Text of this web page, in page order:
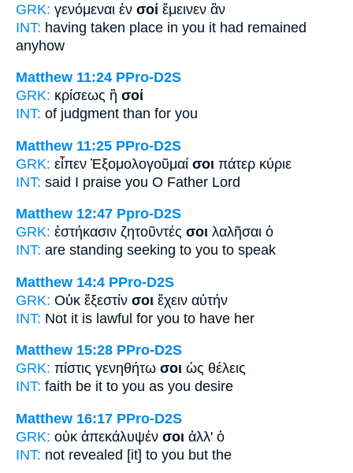
GRK: γενόμεναι ἐν σοί ἔμεινεν ἂν
INT: having taken place in you it had remained
anyhow
Matthew 11:24 PPro-D2S
GRK: κρίσεως ἢ σοί
INT: of judgment than for you
Matthew 11:25 PPro-D2S
GRK: εἶπεν Ἐξομολογοῦμαί σοι πάτερ κύριε
INT: said I praise you O Father Lord
Matthew 12:47 Ppro-D2S
GRK: ἑστήκασιν ζητοῦντές σοι λαλῆσαι ὁ
INT: are standing seeking to you to speak
Matthew 14:4 PPro-D2S
GRK: Οὐκ ἔξεστίν σοι ἔχειν αὐτήν
INT: Not it is lawful for you to have her
Matthew 15:28 PPro-D2S
GRK: πίστις γενηθήτω σοι ὡς θέλεις
INT: faith be it to you as you desire
Matthew 16:17 PPro-D2S
GRK: οὐκ ἀπεκάλυψέν σοι ἀλλ' ὁ
INT: not revealed [it] to you but the